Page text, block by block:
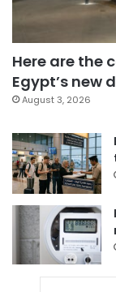
Here are the
Egypt’s new
August 3, 2026